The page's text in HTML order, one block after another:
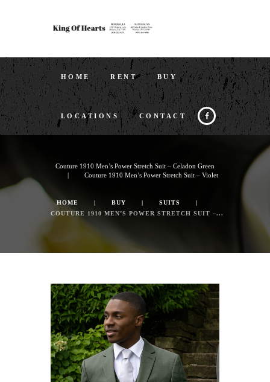
HOME RENT BUY
LOCATIONS CONTACT
Couture 1910 Men’s Power Stretch Suit – Celadon Green
Couture 1910 Men’s Power Stretch Suit – Violet
HOME BUY
SUITS
COUTURE 1910 MEN’S POWER STRETCH SUIT –...